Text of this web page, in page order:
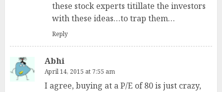
these stock experts titillate the investors
with these ideas…to trap them…
Reply
Abhi
April 14, 2015 at 7:55 am
I agree, buying at a P/E of 80 is just crazy,